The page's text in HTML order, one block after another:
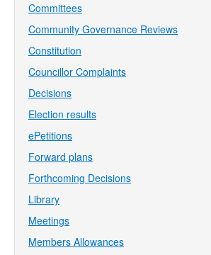
Committees
Community Governance Reviews
Constitution
Councillor Complaints
Decisions
Election results
ePetitions
Forward plans
Forthcoming Decisions
Library
Meetings
Members Allowances